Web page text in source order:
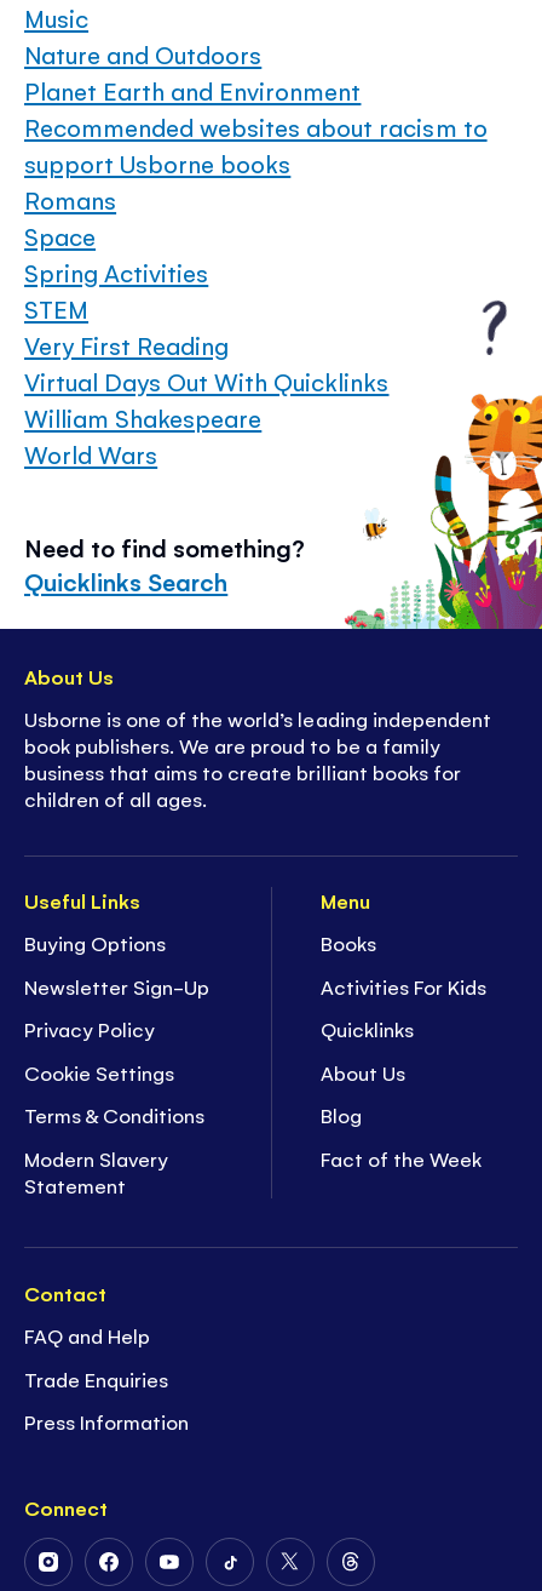
Music
Nature and Outdoors
Planet Earth and Environment
Recommended websites about racism to
support Usborne books
Romans
Space
Spring Activities
STEM
Very First Reading
Virtual Days Out With Quicklinks
William Shakespeare
World Wars
Need to find something?
Quicklinks Search
Useful Links
Buying Options
Newsletter Sign-Up
Privacy Policy
Cookie Settings
Terms & Conditions
Modern Slavery
Statement
Menu
Books
Activities For Kids
Quicklinks
About Us
Blog
Fact of the Week
Contact
FAQ and Help
Trade Enquiries
Press Information
Connect
FollowFollowFollowFollowFollowFollow
About Us
Usborne is one of the world’s leading independent
book publishers. We are proud to be a family
business that aims to create brilliant books for
children of all ages.